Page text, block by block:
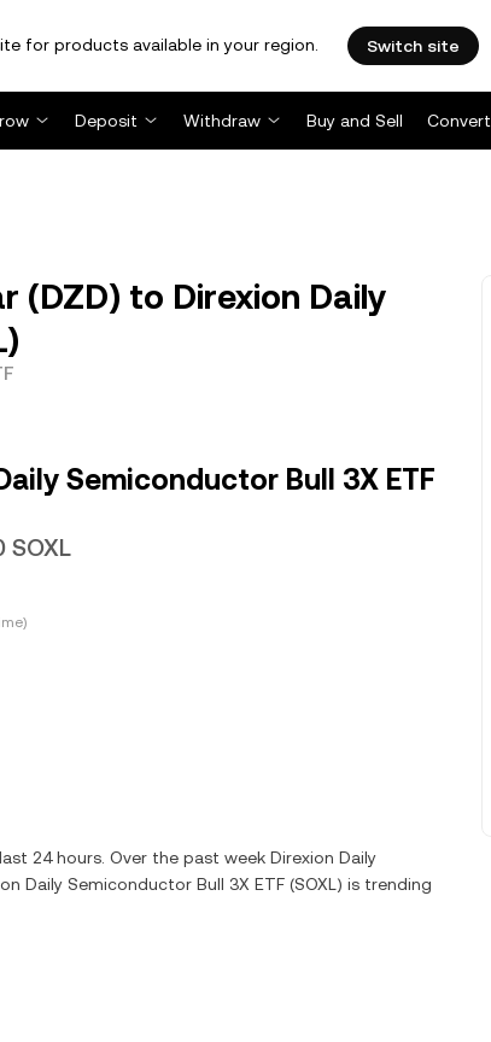
for products available in your region. Switch site
Deposit Withdraw Buy and Sell Convert
(DZD) to Direxion Daily
Semiconductor Bull 3X ETF
24 hours. Over the past week Direxion Daily
Daily Semiconductor Bull 3X ETF (SOXL) is trending